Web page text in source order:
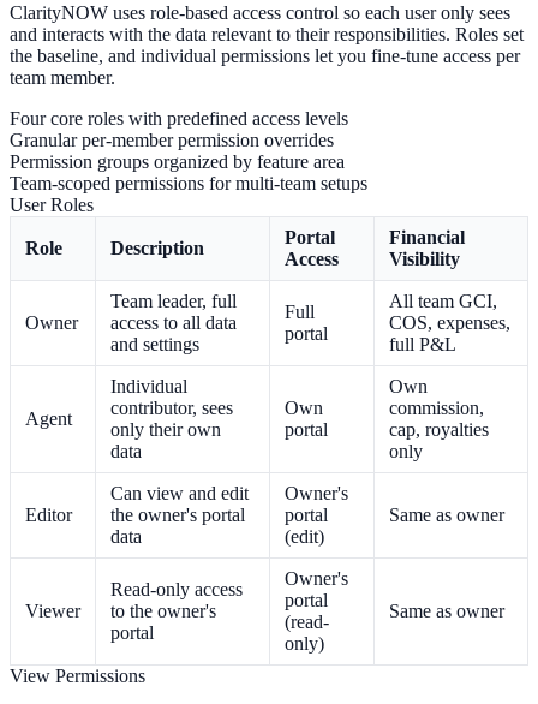
ClarityNOW uses role-based access control so each user only sees
and interacts with the data relevant to their responsibilities. Roles set
the baseline, and individual permissions let you fine-tune access per
team member.
Four core roles with predefined access levels
Granular per-member permission overrides
Permission groups organized by feature area
Team-scoped permissions for multi-team setups
User Roles
Role Description
Portal
Access
Financial
Visibility
Owner
Team leader, full
access to all data
and settings
Full
portal
All team GCI,
COS, expenses,
full P&L
Agent
Individual
contributor, sees
only their own
data
Own
portal
Own
commission,
cap, royalties
only
Editor
Can view and edit
the owner's portal
data
Owner's
portal
(edit)
Same as owner
Viewer
Read-only access
to the owner's
portal
Owner's
portal
(read-
only)
Same as owner
View Permissions